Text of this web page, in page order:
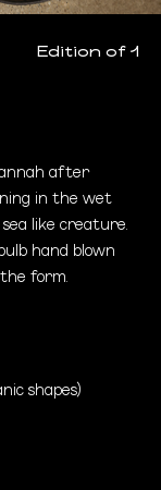
Edition of 1
after
in the wet
like creature.
hand blown
form.
shapes)